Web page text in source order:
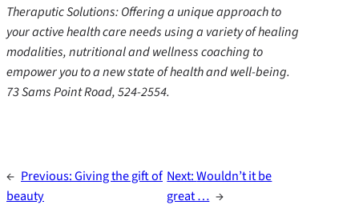
Theraputic Solutions: Offering a unique approach to
your active health care needs using a variety of healing
modalities, nutritional and wellness coaching to
empower you to a new state of health and well-being.
73 Sams Point Road, 524-2554.
← Previous:Giving the gift of
beauty
Next:Wouldn’t it be
great … →